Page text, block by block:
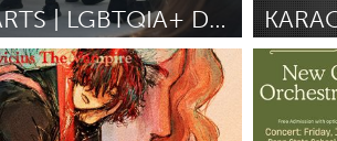
Toronto CHAOS ARTS | LGBTQIA+ DANCE CLASSES
June 2025 Door